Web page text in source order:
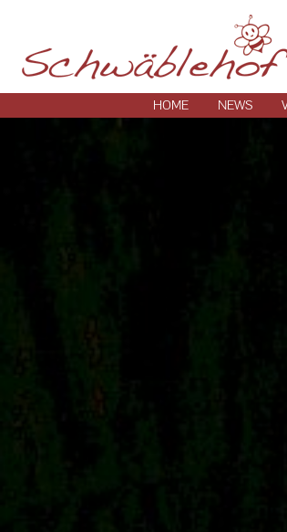
HOME NEWS